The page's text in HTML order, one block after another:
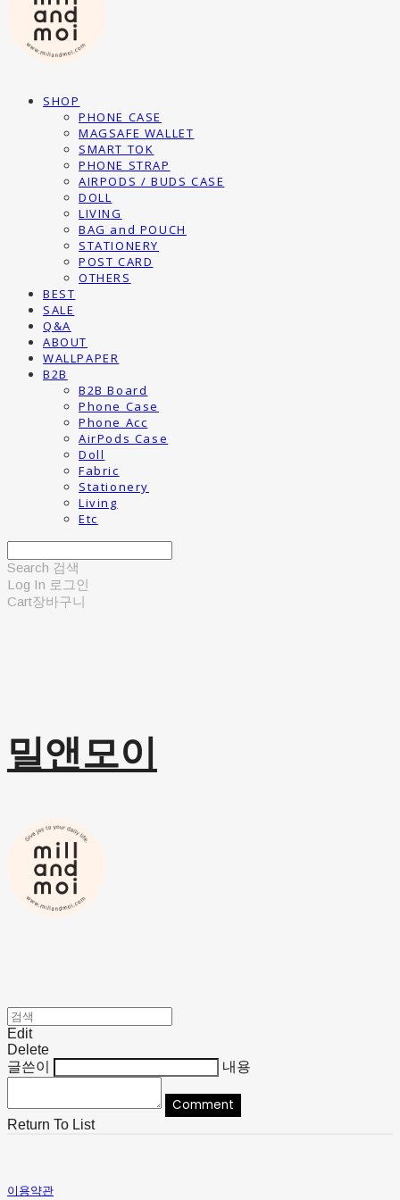
SHOP
PHONE CASE
MAGSAFE WALLET
SMART TOK
PHONE STRAP
AIRPODS / BUDS CASE
DOLL
LIVING
BAG and POUCH
STATIONERY
POST CARD
OTHERS
BEST
SALE
Q&A
ABOUT
WALLPAPER
B2B
B2B Board
Phone Case
Phone Acc
AirPods Case
Doll
Fabric
Stationery
Living
Etc
Search 검색
Log In 로그인
Cart장바구니
밀앤모이
Edit
Delete
글쓴이
내용
Comment
Return To List
이용약관